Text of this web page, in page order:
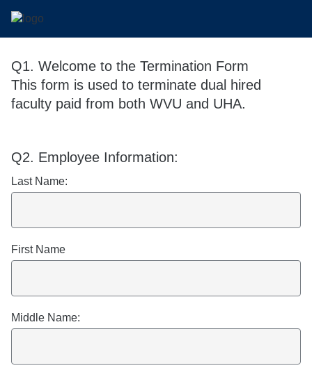
Q1. Welcome to the Termination Form
This form is used to terminate dual hired
faculty paid from both WVU and UHA.
Q2. Employee Information:
Last Name:
First Name
Middle Name:
Required
Required
Required